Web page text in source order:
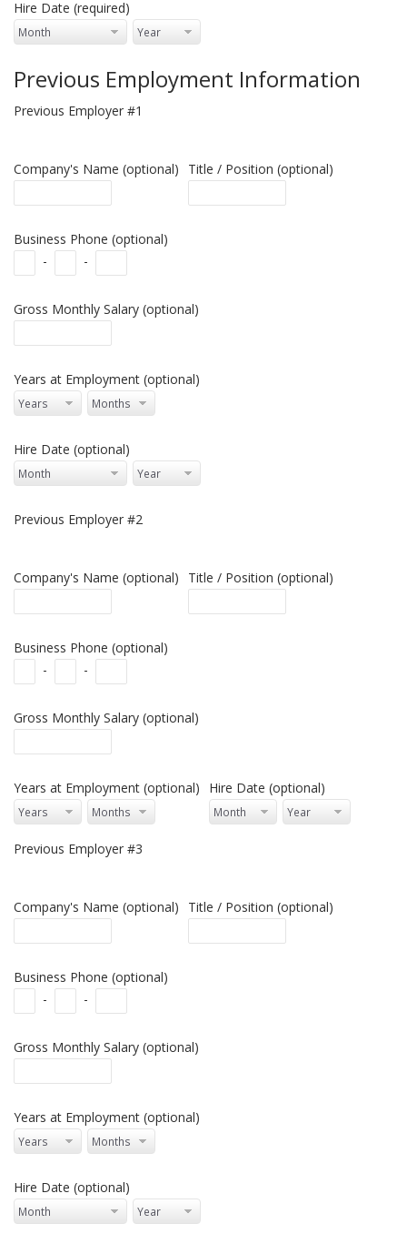
Hire Date (required)
Previous Employment Information
Previous Employer #1
Company's Name (optional) Title / Position (optional)
Business Phone (optional)
-
-
Gross Monthly Salary (optional)
Years at Employment (optional)
Hire Date (optional)
Previous Employer #2
Company's Name (optional) Title / Position (optional)
Business Phone (optional)
-
-
Gross Monthly Salary (optional)
Years at Employment (optional) Hire Date (optional)
Previous Employer #3
Company's Name (optional) Title / Position (optional)
Business Phone (optional)
-
-
Gross Monthly Salary (optional)
Years at Employment (optional)
Hire Date (optional)